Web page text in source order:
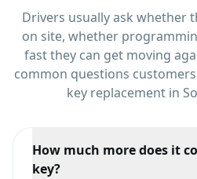
Drivers usually ask whether
on site, whether
fast they can get moving
common questions
key replacement in
How much more does it
key?